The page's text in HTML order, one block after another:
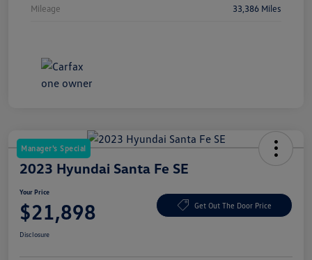
Mileage 33,386 Miles
Manager's Special
2023 Hyundai Santa Fe SE
Your Price
$21,898 Get Out The Door Price
Disclosure